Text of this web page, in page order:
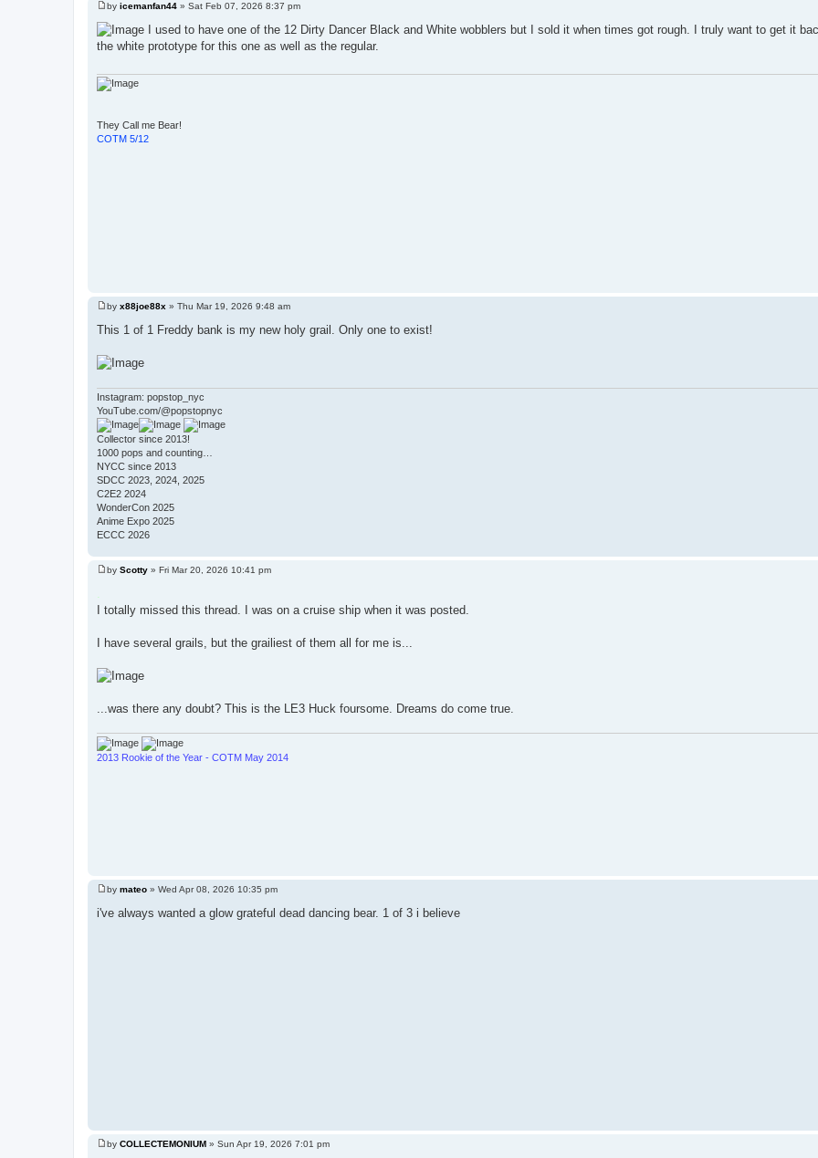
P
o
s
t
by icemanfan44 » Sat Feb 07, 2026 8:37 pm
I used to have one of the 12 Dirty Dancer Black and White wobblers but I sold it when times got rough. I truly want to get it
the white prototype for this one as well as the regular.
They Call me Bear!
COTM 5/12
P
o
s
by x88joe88x » Thu Mar 19, 2026 9:48 am
This 1 of 1 Freddy bank is my new holy grail. Only one to exist!
Instagram: popstop_nyc
YouTube.com/@popstopnyc
Collector since 2013!
1000 pops and counting…
NYCC since 2013
SDCC 2023, 2024, 2025
C2E2 2024
WonderCon 2025
Anime Expo 2025
ECCC 2026
P
t
by Scotty » Fri Mar 20, 2026 10:41 pm
I totally missed this thread. I was on a cruise ship when it was posted.
I have several grails, but the grailiest of them all for me is...
...was there any doubt? This is the LE3 Huck foursome. Dreams do come true.
2013 Rookie of the Year - COTM May 2014
P
s
by mateo » Wed Apr 08, 2026 10:35 pm
i've always wanted a glow grateful dead dancing bear. 1 of 3 i believe
P
by COLLECTEMONIUM » Sun Apr 19, 2026 7:01 pm